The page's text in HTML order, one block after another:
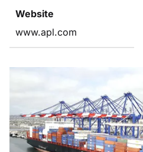
Website
www.apl.com